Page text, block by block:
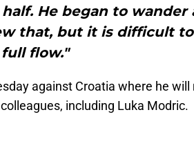
He began to wander
that, but it is difficult
flow."
against Croatia where he will
including Luka Modric.